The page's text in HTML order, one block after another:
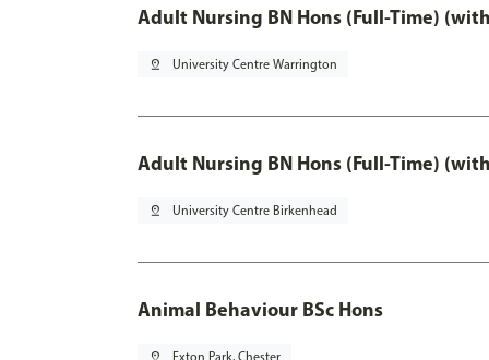
Adult Nursing BN Hons (Full-Time)
pin_drop University Centre Warrington
Adult Nursing BN Hons (Full-Time)
pin_drop University Centre Birkenhead
Animal Behaviour BSc Hons
pin_drop Exton Park, Chester